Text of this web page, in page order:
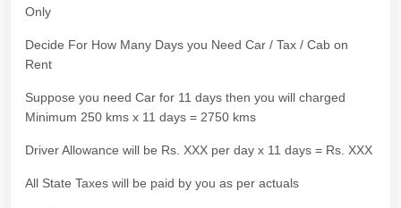
Only
Decide For How Many Days you Need Car / Tax / Cab on
Rent
Suppose you need Car for 11 days then you will charged
Minimum 250 kms x 11 days = 2750 kms
Driver Allowance will be Rs. XXX per day x 11 days = Rs. XXX
All State Taxes will be paid by you as per actuals